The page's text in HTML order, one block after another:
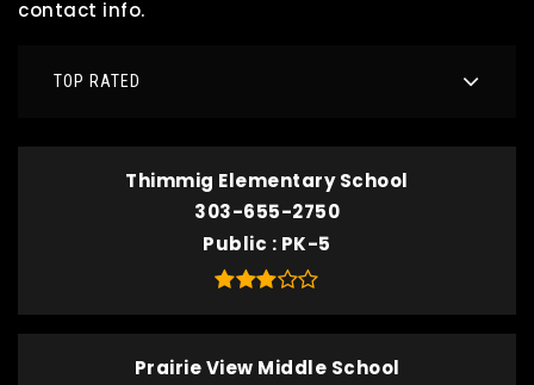
contact info.
TOP RATED
Thimmig Elementary School
303-655-2750
Public
PK-5
Prairie View Middle School